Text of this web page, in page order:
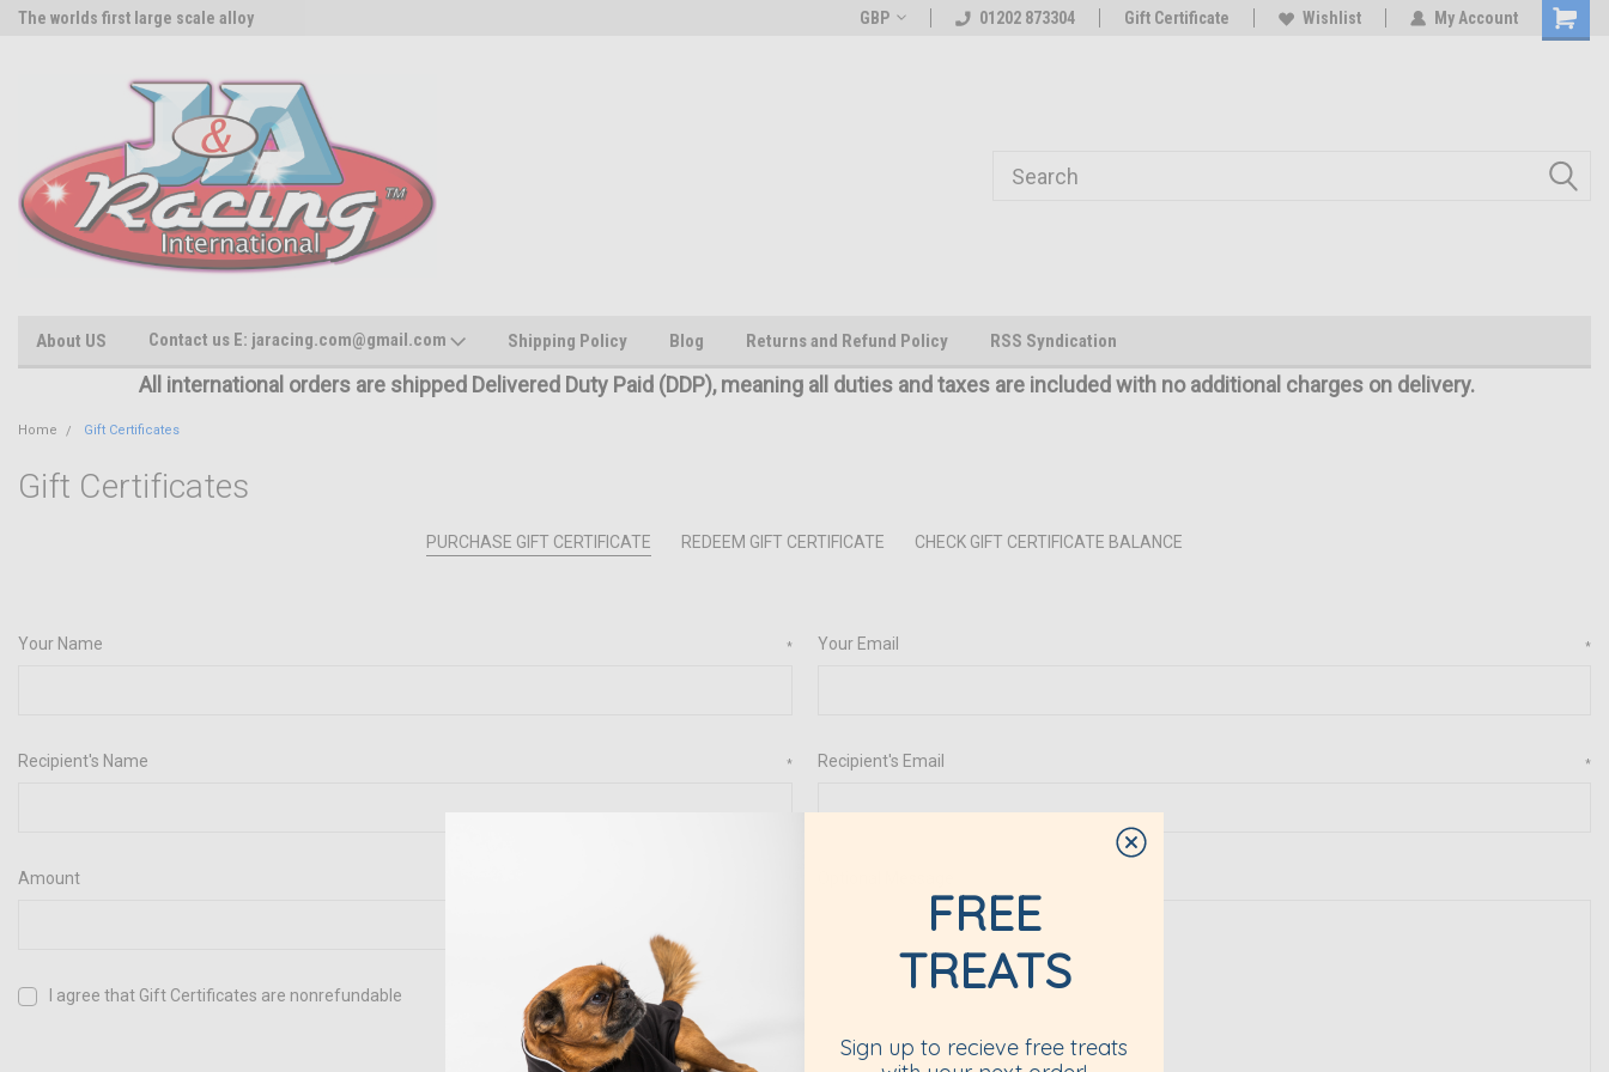
The worlds first large scale alloy The worlds first large scale alloy Rc Parts Manufacturer
GBP 01202 873304 Gift Certificate Wishlist My Account
About US Contact us E: jaracing.com@gmail.com Shipping Policy Blog Returns and Refund Policy RSS Syndication
All international orders are shipped Delivered Duty Paid (DDP), meaning all duties and taxes are included with no additional charges on delivery.
Home Gift Certificates
Gift Certificates
PURCHASE GIFT CERTIFICATE REDEEM GIFT CERTIFICATE CHECK GIFT CERTIFICATE BALANCE
Your Name * Your Email *
Recipient's Name * Recipient's Email *
Amount
I agree that Gift Certificates are nonrefundable
FREE
TREATS
Sign up to recieve free treats